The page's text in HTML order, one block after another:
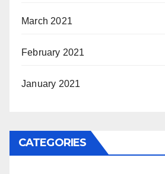
March 2021
February 2021
January 2021
CATEGORIES